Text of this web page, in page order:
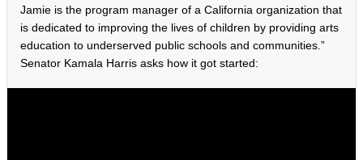
Jamie is the program manager of a California organization that
is dedicated to improving the lives of children by providing arts
education to underserved public schools and communities.”
Senator Kamala Harris asks how it got started: